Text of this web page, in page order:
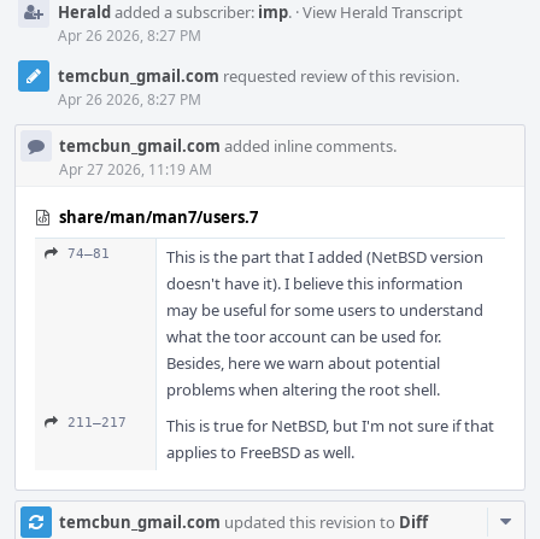
Heraldadded a subscriber: imp. ·View Herald Transcript
Apr 26 2026, 8:27 PM
temcbun_gmail.com requested review of this revision.
Apr 26 2026, 8:27 PM
temcbun_gmail.com added inline comments.
Apr 27 2026, 11:19 AM
share/man/man7/users.7
74–81
This is the part that I added (NetBSD version
doesn't have it). I believe this information
may be useful for some users to understand
what the toor account can be used for.
Besides, here we warn about potential
problems when altering the root shell.
211–217
This is true for NetBSD, but I'm not sure if that
applies to FreeBSD as well.
temcbun_gmail.com updated this revision to Diff